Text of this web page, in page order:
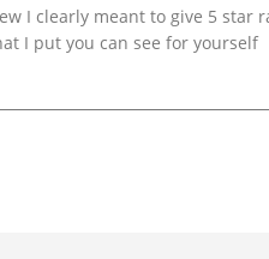
I clearly meant to give 5
I put you can see for yourself